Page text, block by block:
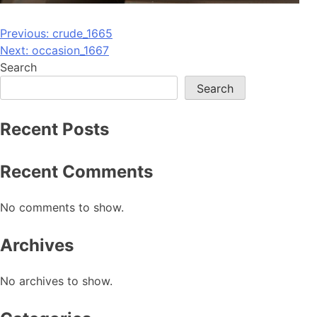
Post
navigation
Previous: crude_1665
Next: occasion_1667
Search
Search
Recent Posts
Recent Comments
No comments to show.
Archives
No archives to show.